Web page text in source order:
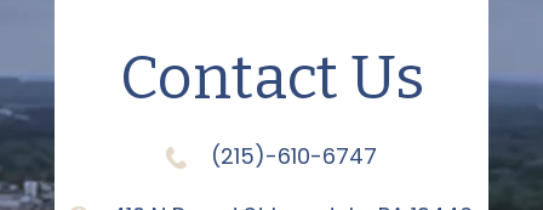
Contact Us
(215)-610-6747